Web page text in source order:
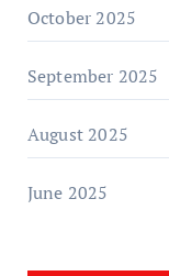
October 2025
September 2025
August 2025
June 2025